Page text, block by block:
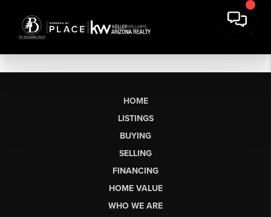
HOME
LISTINGS
BUYING
SELLING
FINANCING
HOME VALUE
WHO WE ARE